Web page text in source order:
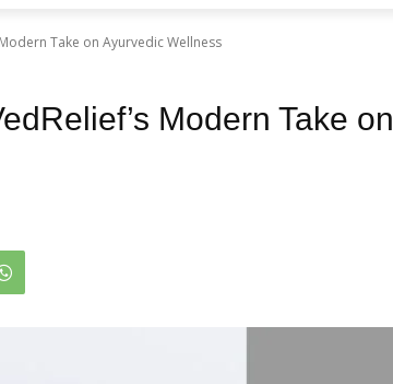
Take on Ayurvedic Wellness
Modern Take on